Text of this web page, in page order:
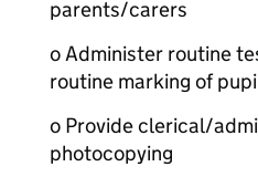
parents/carers
o Administer routine
routine marking of
o Provide clerical/
photocopying